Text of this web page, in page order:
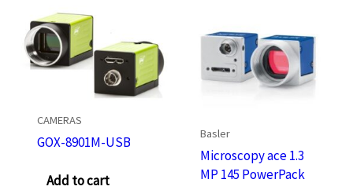
CAMERAS
GOX-8901M-USB
Add to cart
Basler
Microscopy ace 1.3
MP 145 PowerPack